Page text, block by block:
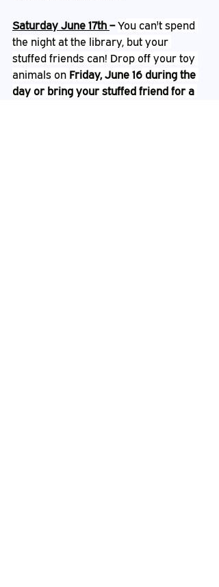
Saturday June 17th – You can't spend
the night at the library, but your
stuffed friends can! Drop off your toy
animals on Friday, June 16 during the
day or bring your stuffed friend for a